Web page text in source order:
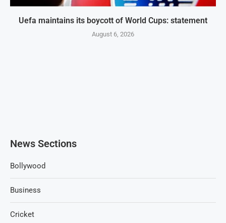
Uefa maintains its boycott of World Cups: statement
August 6, 2026
News Sections
Bollywood
Business
Cricket